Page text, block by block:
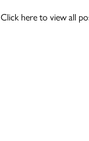
Click here to view all